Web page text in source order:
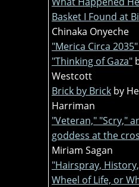
Basket I Found at
Chinaka Onyeche
"Merica Circa
"Thinking of Gaza"
Westcott
Brick by Brick by
Harriman
"Veteran," "Scry,"
goddess at the
Miriam Sagan
"Hairspray,
Wheel of Life, or